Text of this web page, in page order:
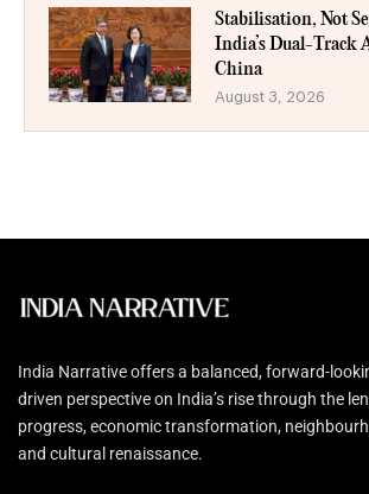
Stabilisation, Not
India’s Dual-Track
China
August 3, 2026
India Narrative offers a balanced, forward-
driven perspective on India’s rise through the
progress, economic transformation,
and cultural renaissance.